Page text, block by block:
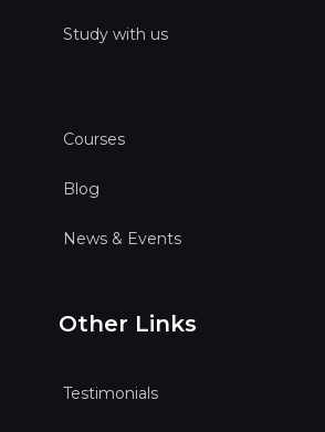
Study with us
Courses
Blog
News & Events
Other Links
Testimonials